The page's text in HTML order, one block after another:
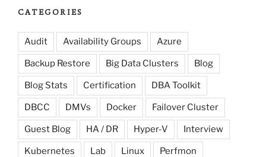
CATEGORIES
Audit Availability Groups Azure
Backup Restore Big Data Clusters Blog
Blog Stats Certification DBA Toolkit
DBCC DMVs Docker Failover Cluster
Guest Blog HA / DR Hyper-V Interview
Kubernetes Lab Linux Perfmon